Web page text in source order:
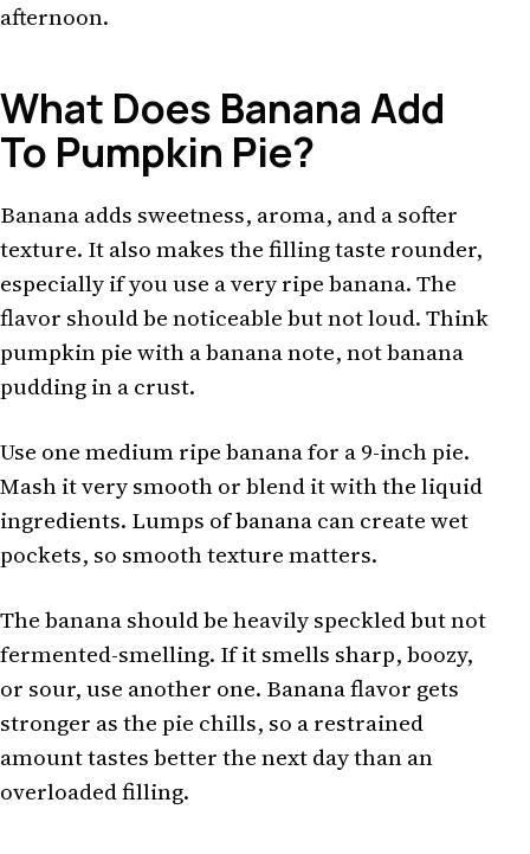
afternoon.
What Does Banana Add
To Pumpkin Pie?
Banana adds sweetness, aroma, and a softer
texture. It also makes the filling taste rounder,
especially if you use a very ripe banana. The
flavor should be noticeable but not loud. Think
pumpkin pie with a banana note, not banana
pudding in a crust.
Use one medium ripe banana for a 9-inch pie.
Mash it very smooth or blend it with the liquid
ingredients. Lumps of banana can create wet
pockets, so smooth texture matters.
The banana should be heavily speckled but not
fermented-smelling. If it smells sharp, boozy,
or sour, use another one. Banana flavor gets
stronger as the pie chills, so a restrained
amount tastes better the next day than an
overloaded filling.